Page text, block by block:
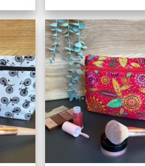
Add to
wishlist